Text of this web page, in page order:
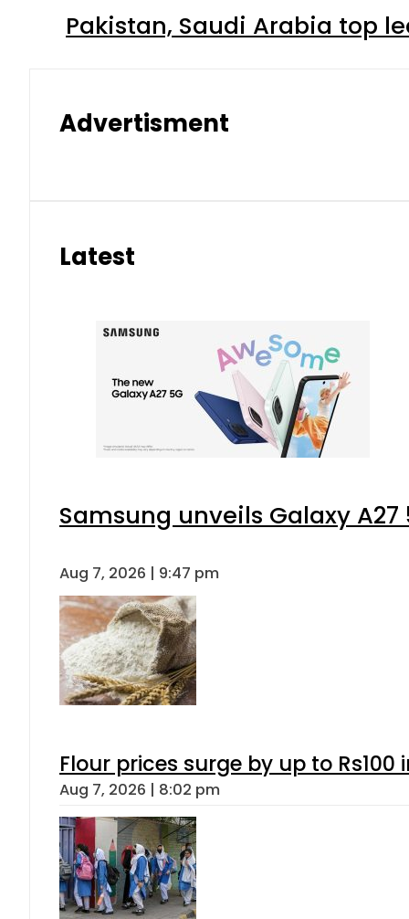
Pakistan, Saudi Arabia top
Advertisment
Latest
Samsung unveils Galaxy
Aug 7, 2026 | 9:47 pm
Flour prices surge by up to Rs100
Aug 7, 2026 | 8:02 pm